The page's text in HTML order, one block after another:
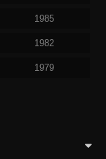
1985
1982
1979